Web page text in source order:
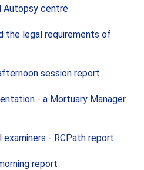
Autopsy centre
the legal requirements of
session report
- a Mortuary Manager
- RCPath report
report